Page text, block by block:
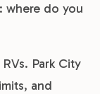
where do you
Park City
and